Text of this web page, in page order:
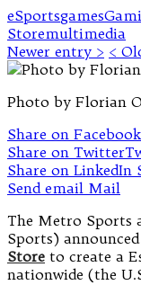
eSportsgames
Storemultimedia
Newer entry > <
Photo by Florian
Share on Facebook
Share on Twitter
Share on LinkedIn
Send email Mail
The Metro Sports
Sports)
Store to create a
nationwide (the